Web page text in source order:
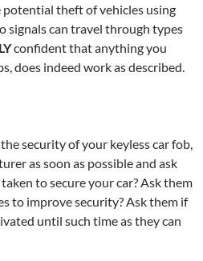
theft of vehicles using
signals can travel through types
confident that anything you
does indeed work as described.
security of your keyless car fob,
as soon as possible and ask
to secure your car? Ask them
to improve security? Ask them if
until such time as they can